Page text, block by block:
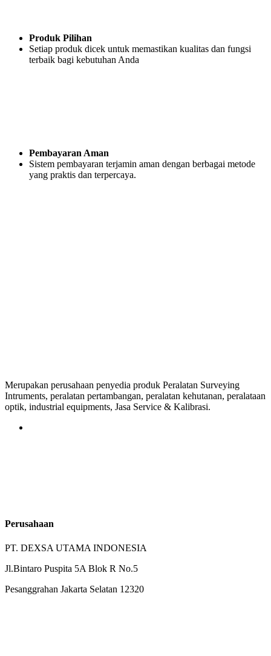
Produk Pilihan
Setiap produk dicek untuk memastikan kualitas dan fungsi
terbaik bagi kebutuhan Anda
Pembayaran Aman
Sistem pembayaran terjamin aman dengan berbagai metode
yang praktis dan terpercaya.
Merupakan perusahaan penyedia produk Peralatan Surveying
Intruments, peralatan pertambangan, peralatan kehutanan, peralataan
optik, industrial equipments, Jasa Service & Kalibrasi.
Perusahaan
PT. DEXSA UTAMA INDONESIA
Jl.Bintaro Puspita 5A Blok R No.5
Pesanggrahan Jakarta Selatan 12320